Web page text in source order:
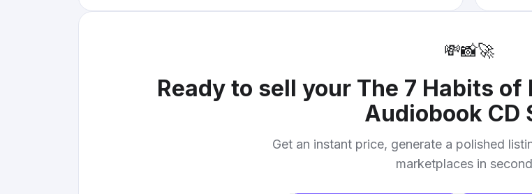
💸📸🚀
Ready to sell your The 7 Habits
Audiobook CD
Get an instant price, generate a polished
marketplaces in